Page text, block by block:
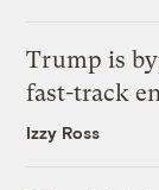
Trump is
fast-track
Izzy Ross